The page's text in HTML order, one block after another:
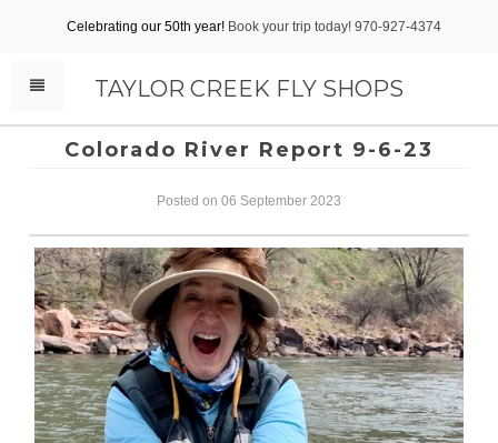
Celebrating our 50th year! Book your trip today! 970-927-4374
TAYLOR CREEK FLY SHOPS
Colorado River Report 9-6-23
Posted on 06 September 2023